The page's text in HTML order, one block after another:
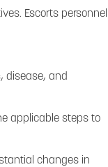
Escorts personnel
disease, and
applicable steps to
changes in